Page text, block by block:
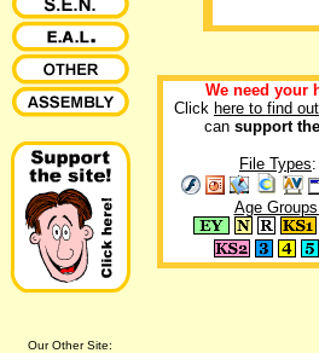
Our Other Site:
We need your
Click here to find out
can support
File Types:
Age